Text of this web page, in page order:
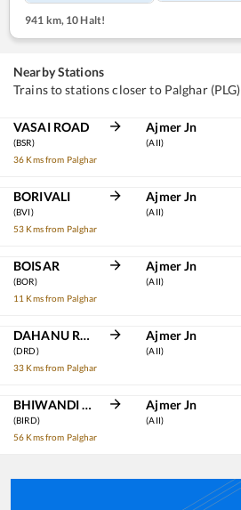
941 km,10 Halt!
Nearby Stations
Trains to stations closer to Palghar (PLG)
VASAI ROAD
(BSR)
36 Kms from Palghar
Ajmer Jn
(AII)
BORIVALI
(BVI)
53 Kms from Palghar
Ajmer Jn
(AII)
BOISAR
(BOR)
11 Kms from Palghar
Ajmer Jn
(AII)
DAHANU ROAD
(DRD)
33 Kms from Palghar
Ajmer Jn
(AII)
BHIWANDI ROAD
(BIRD)
56 Kms from Palghar
Ajmer Jn
(AII)